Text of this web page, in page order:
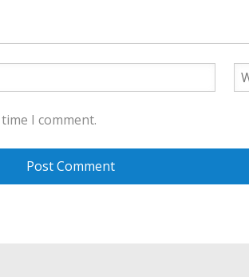
I comment.